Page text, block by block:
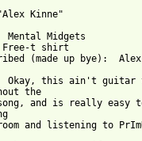
Kinne"
Mental Midgets
Free-t
(made up bye):
Okay, this ain't guitar
the
and is really
and listening to